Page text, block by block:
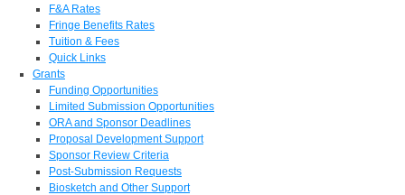
F&A Rates
Fringe Benefits Rates
Tuition & Fees
Quick Links
Grants
Funding Opportunities
Limited Submission Opportunities
ORA and Sponsor Deadlines
Proposal Development Support
Sponsor Review Criteria
Post-Submission Requests
Biosketch and Other Support